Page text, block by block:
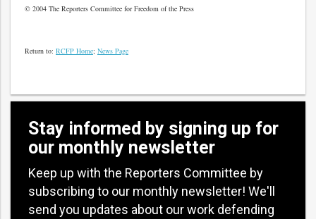
© 2004 The Reporters Committee for Freedom of the Press
Return to: RCFP Home; News Page
Stay informed by signing up for
our monthly newsletter
Keep up with the Reporters Committee by
subscribing to our monthly newsletter! We'll
send you updates about our work defending